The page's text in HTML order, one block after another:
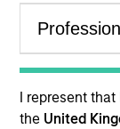
I represent
the United
YEARS OF
21 Years
TEAM